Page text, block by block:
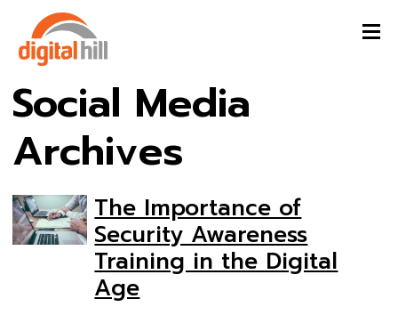
Social Media
Archives
The Importance of
Security Awareness
Training in the Digital
Age